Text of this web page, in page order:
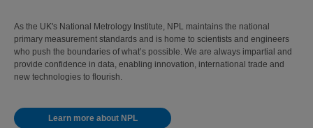
As the UK's National Metrology Institute, NPL maintains the national
primary measurement standards and is home to scientists and engineers
who push the boundaries of what’s possible. We are always impartial and
provide confidence in data, enabling innovation, international trade and
new technologies to flourish.
Learn more about NPL